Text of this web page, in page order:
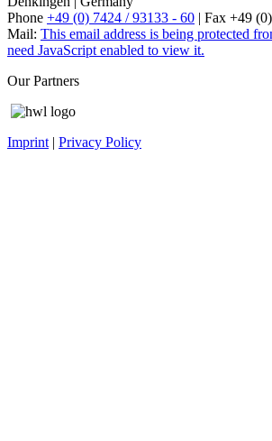
Phone +49 (0) 7424 / 93133 - 60 | Fax +49
Mail: This email address is being protected
need JavaScript enabled to view it.
Our Partners
Imprint | Privacy Policy